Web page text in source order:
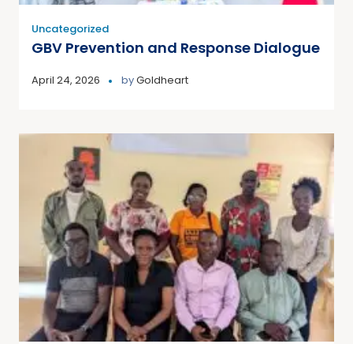
Uncategorized
GBV Prevention and Response Dialogue
April 24, 2026 byGoldheart